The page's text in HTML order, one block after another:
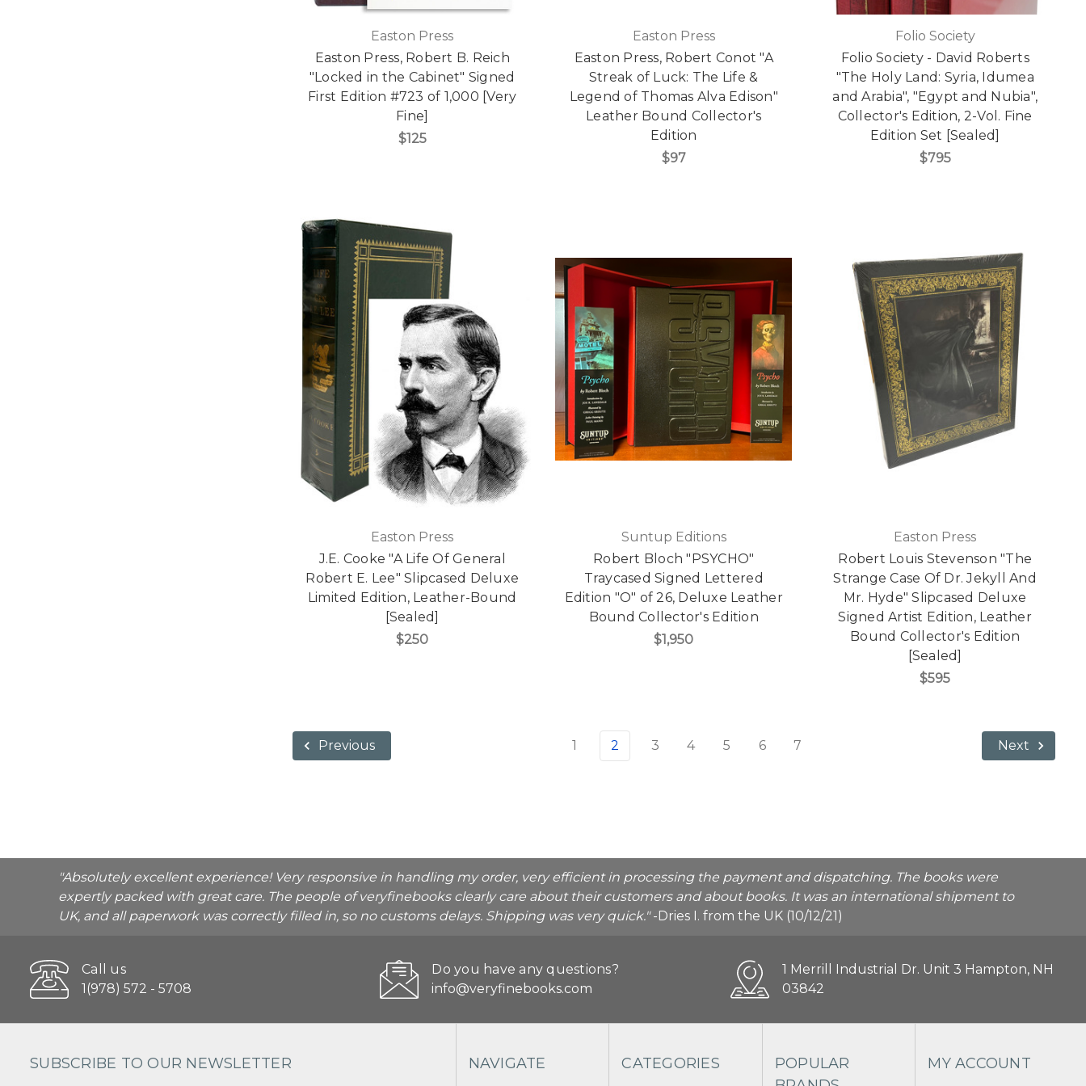
Easton Press
Easton Press, Robert B. Reich
"Locked in the Cabinet" Signed
First Edition #723 of 1,000 [Very
Fine]
$125
Easton Press
Easton Press, Robert Conot "A
Streak of Luck: The Life &
Legend of Thomas Alva Edison"
Leather Bound Collector's
Edition
$97
Folio Society
Folio Society - David Roberts
"The Holy Land: Syria, Idumea
and Arabia", "Egypt and Nubia",
Collector's Edition, 2-Vol. Fine
Edition Set [Sealed]
$795
Easton Press
J.E. Cooke "A Life Of General
Robert E. Lee" Slipcased Deluxe
Limited Edition, Leather-Bound
[Sealed]
$250
Suntup Editions
Robert Bloch "PSYCHO"
Traycased Signed Lettered
Edition "O" of 26, Deluxe Leather
Bound Collector's Edition
$1,950
Easton Press
Robert Louis Stevenson "The
Strange Case Of Dr. Jekyll And
Mr. Hyde" Slipcased Deluxe
Signed Artist Edition, Leather
Bound Collector's Edition
[Sealed]
$595
Previous 1 2 3 4 5 6 7 Next
"Absolutely excellent experience! Very responsive in handling my order, very efficient in processing the payment and dispatching. The books were
expertly packed with great care. The people of veryfinebooks clearly care about their customers and about books. It was an international shipment to
UK, and all paperwork was correctly filled in, so no customs delays. Shipping was very quick."-Dries I. from the UK (10/12/21)
Call us
1(978) 572 - 5708
Do you have any questions?
info@veryfinebooks.com
1 Merrill Industrial Dr. Unit 3 Hampton, NH
03842
SUBSCRIBE TO OUR NEWSLETTER NAVIGATE CATEGORIES
POPULAR
MY ACCOUNT